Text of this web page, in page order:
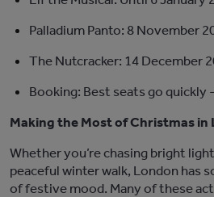
Palladium Panto: 8 November
The Nutcracker: 14 December
Booking: Best seats go quickly -
Making the Most of Christmas in
Whetheryou’rechasing bright
peaceful winter walk, London has
of festive mood. Many of these